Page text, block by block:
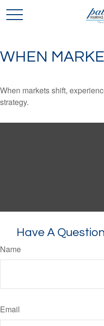
WHEN
When markets shift,
strategy.
Have A
Name
Email